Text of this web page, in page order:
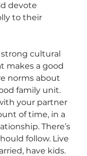
devote
to their
strong cultural
makes a good
norms about
family unit.
your partner
of time, in a
There’s
follow. Live
have kids.